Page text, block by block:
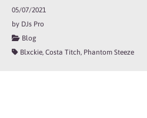
05/07/2021
by DJs Pro
Blog
Blxckie, Costa Titch, Phantom Steeze